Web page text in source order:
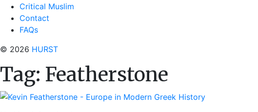
Critical Muslim
Contact
FAQs
© 2026 HURST
Tag: Featherstone